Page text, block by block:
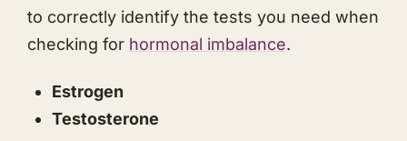
to correctly identify the tests you need when
checking for hormonal imbalance.
Estrogen
Testosterone